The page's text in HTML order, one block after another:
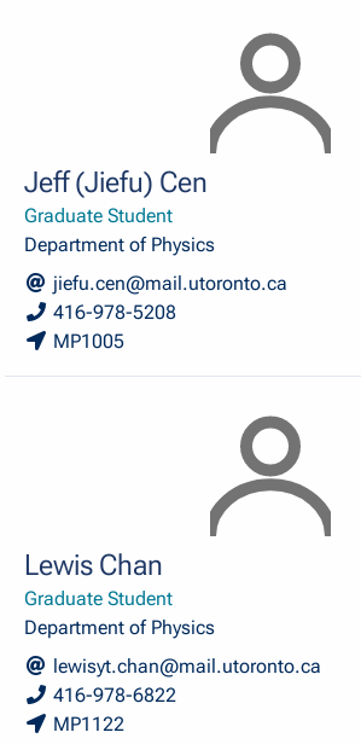
Jeff (Jiefu) Cen
Graduate Student
Department of Physics
jiefu.cen@mail.utoronto.ca
416-978-5208
MP1005
Lewis Chan
Graduate Student
Department of Physics
lewisyt.chan@mail.utoronto.ca
416-978-6822
MP1122